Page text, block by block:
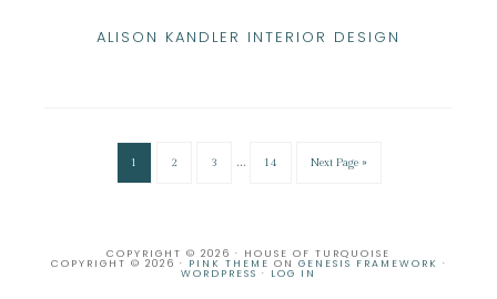
ALISON KANDLER INTERIOR DESIGN
1 2 3 … 14 Next Page »
COPYRIGHT © 2026 · HOUSE OF TURQUOISE
COPYRIGHT © 2026 · PINK THEME ON GENESIS FRAMEWORK ·
WORDPRESS · LOG IN